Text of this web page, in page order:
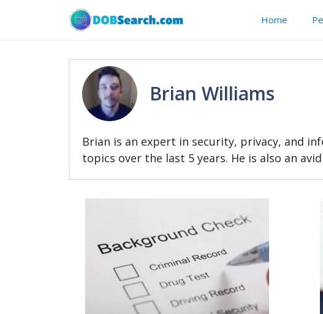
Home
Brian Williams
Brian is an expert in security, privacy, and
topics over the last 5 years. He is also an